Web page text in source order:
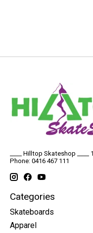
____ Hilltop Skateshop
Phone: 0416 467 111
Categories
Skateboards
Apparel